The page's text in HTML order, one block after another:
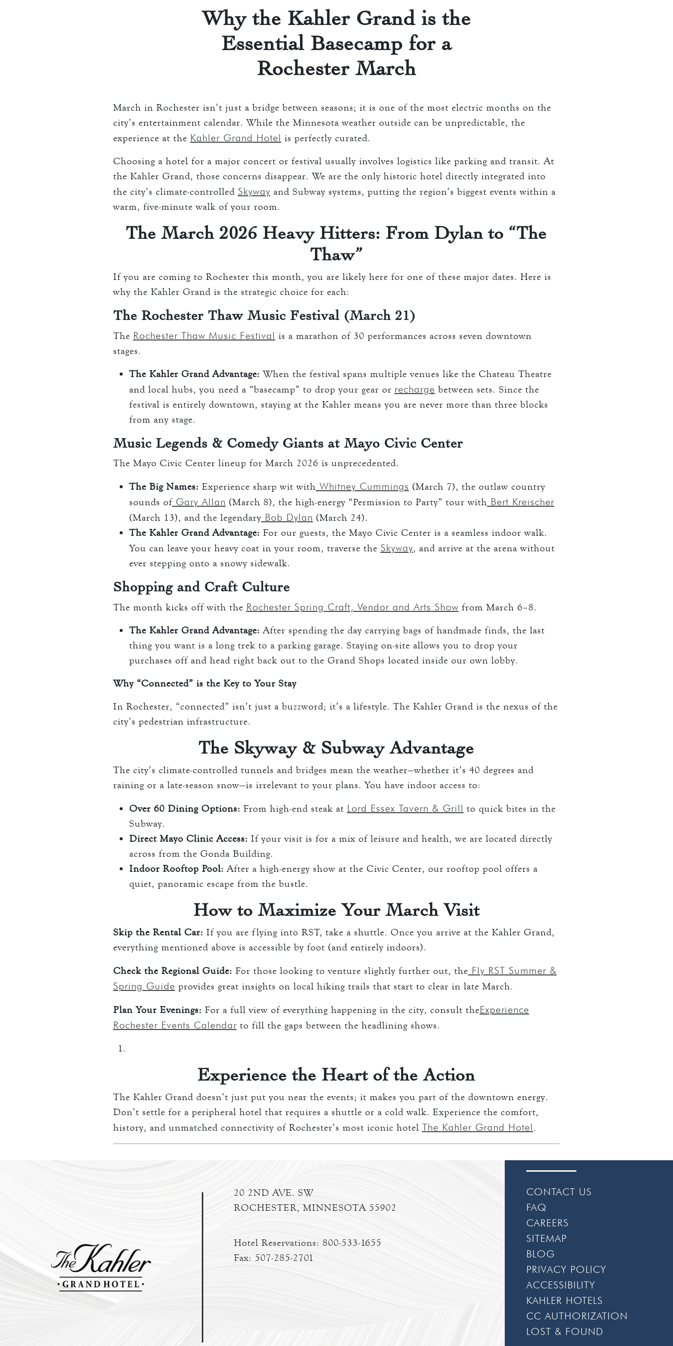
CC AUTHORIZATION
LOST & FOUND
LORD ESSEX TAVERN AND GRILL
MEETINGS & EVENTS keyboard_arrow_down
RFP
CAPACITY CHART
RFP
EXPLORE keyboard_arrow_down
HOTEL EVENTS
THINGS TO DO
MAYO CLINIC
LOCAL EVENTS
GALLERY
CAREERS
Why the Kahler Grand is the
Essential Basecamp for a
Rochester March
March in Rochester isn’t just a bridge between seasons; it is one of the most electric months on the
city’s entertainment calendar. While the Minnesota weather outside can be unpredictable, the
experience at the Kahler Grand Hotel is perfectly curated.
Choosing a hotel for a major concert or festival usually involves logistics like parking and transit. At
the Kahler Grand, those concerns disappear. We are the only historic hotel directly integrated into
the city’s climate-controlled Skyway and Subway systems, putting the region’s biggest events within a
warm, five-minute walk of your room.
The March 2026 Heavy Hitters: From Dylan to “The
Thaw”
If you are coming to Rochester this month, you are likely here for one of these major dates. Here is
why the Kahler Grand is the strategic choice for each:
The Rochester Thaw Music Festival (March 21)
The Rochester Thaw Music Festival is a marathon of 30 performances across seven downtown
stages.
The Kahler Grand Advantage: When the festival spans multiple venues like the Chateau Theatre
and local hubs, you need a “basecamp” to drop your gear or recharge between sets. Since the
festival is entirely downtown, staying at the Kahler means you are never more than three blocks
from any stage.
Music Legends & Comedy Giants at Mayo Civic Center
The Mayo Civic Center lineup for March 2026 is unprecedented.
The Big Names: Experience sharp wit with Whitney Cummings (March 7), the outlaw country
sounds ofGary Allan (March 8), the high-energy “Permission to Party” tour with Bert Kreischer
(March 13), and the legendary Bob Dylan (March 24).
The Kahler Grand Advantage: For our guests, the Mayo Civic Center is a seamless indoor walk.
You can leave your heavy coat in your room, traverse the Skyway, and arrive at the arena without
ever stepping onto a snowy sidewalk.
Shopping and Craft Culture
The month kicks off with the Rochester Spring Craft, Vendor and Arts Show from March 6–8.
The Kahler Grand Advantage: After spending the day carrying bags of handmade finds, the last
thing you want is a long trek to a parking garage. Staying on-site allows you to drop your
purchases off and head right back out to the Grand Shops located inside our own lobby.
Why “Connected” is the Key to Your Stay
In Rochester, “connected” isn’t just a buzzword; it’s a lifestyle. The Kahler Grand is the nexus of the
city’s pedestrian infrastructure.
The Skyway & Subway Advantage
The city’s climate-controlled tunnels and bridges mean the weather—whether it’s 40 degrees and
raining or a late-season snow—is irrelevant to your plans. You have indoor access to:
Over 60 Dining Options: From high-end steak at Lord Essex Tavern & Grill to quick bites in the
Subway.
Direct Mayo Clinic Access: If your visit is for a mix of leisure and health, we are located directly
across from the Gonda Building.
Indoor Rooftop Pool: After a high-energy show at the Civic Center, our rooftop pool offers a
quiet, panoramic escape from the bustle.
How to Maximize Your March Visit
Skip the Rental Car: If you are flying into RST, take a shuttle. Once you arrive at the Kahler Grand,
everything mentioned above is accessible by foot (and entirely indoors).
Check the Regional Guide: For those looking to venture slightly further out, the Fly RST Summer &
Spring Guide provides great insights on local hiking trails that start to clear in late March.
Plan Your Evenings: For a full view of everything happening in the city, consult theExperience
Rochester Events Calendarto fill the gaps between the headlining shows.
Experience the Heart of the Action
The Kahler Grand doesn’t just put you near the events; it makes you part of the downtown energy.
Don’t settle for a peripheral hotel that requires a shuttle or a cold walk. Experience the comfort,
history, and unmatched connectivity of Rochester’s most iconic hotel The Kahler Grand Hotel.
20 2ND AVE. SW
ROCHESTER, MINNESOTA 55902
Hotel Reservations: 800-533-1655
Fax: 507-285-2701
CONTACT US
FAQ
CAREERS
SITEMAP
BLOG
PRIVACY POLICY
ACCESSIBILITY
KAHLER HOTELS
CC AUTHORIZATION
LOST & FOUND